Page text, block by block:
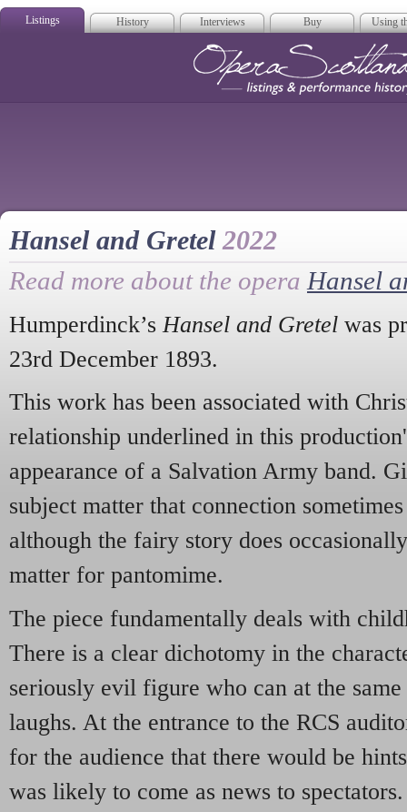
Listings History Interviews Buy Using
Hansel and Gretel2022
Read more about the opera Hansel
Humperdinck’s Hansel and Gretel was
23rd December 1893.
This work has been associated with
relationship underlined in this
appearance of a Salvation Army band.
subject matter that connection
although the fairy story does
matter for pantomime.
The piece fundamentally deals with
There is a clear dichotomy in the
seriously evil figure who can at the
laughs. At the entrance to the RCS
for the audience that there would be
was likely to come as news to